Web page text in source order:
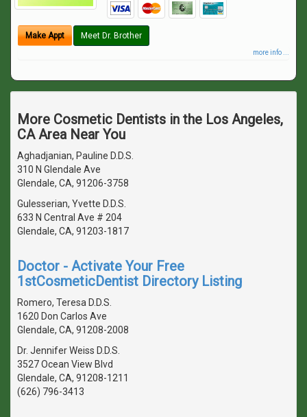
Make Appt Meet Dr. Brother
more info ...
More Cosmetic Dentists in the Los Angeles,
CA Area Near You
Aghadjanian, Pauline D.D.S.
310 N Glendale Ave
Glendale, CA, 91206-3758
Gulesserian, Yvette D.D.S.
633 N Central Ave # 204
Glendale, CA, 91203-1817
Doctor - Activate Your Free
1stCosmeticDentist Directory Listing
Romero, Teresa D.D.S.
1620 Don Carlos Ave
Glendale, CA, 91208-2008
Dr. Jennifer Weiss D.D.S.
3527 Ocean View Blvd
Glendale, CA, 91208-1211
(626) 796-3413